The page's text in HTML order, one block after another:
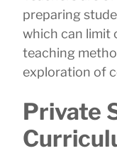
preparing
which can limit
teaching
exploration of
Private